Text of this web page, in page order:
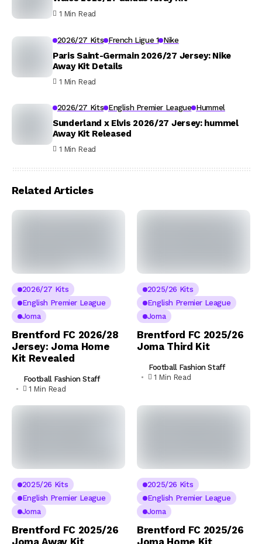
1 Min Read
2026/27 Kits French Ligue 1 Nike
Paris Saint-Germain 2026/27 Jersey: Nike
Away Kit Details
1 Min Read
2026/27 Kits English Premier League Hummel
Sunderland x Elvis 2026/27 Jersey: hummel
Away Kit Released
1 Min Read
Related Articles
2026/27 Kits
English Premier League
Joma
Brentford FC 2026/28
Jersey: Joma Home
Kit Revealed
Football Fashion Staff
1 Min Read
2025/26 Kits
English Premier League
Joma
Brentford FC 2025/26
Joma Third Kit
Football Fashion Staff
1 Min Read
2025/26 Kits
English Premier League
Joma
Brentford FC 2025/26
2025/26 Kits
English Premier League
Joma
Brentford FC 2025/26